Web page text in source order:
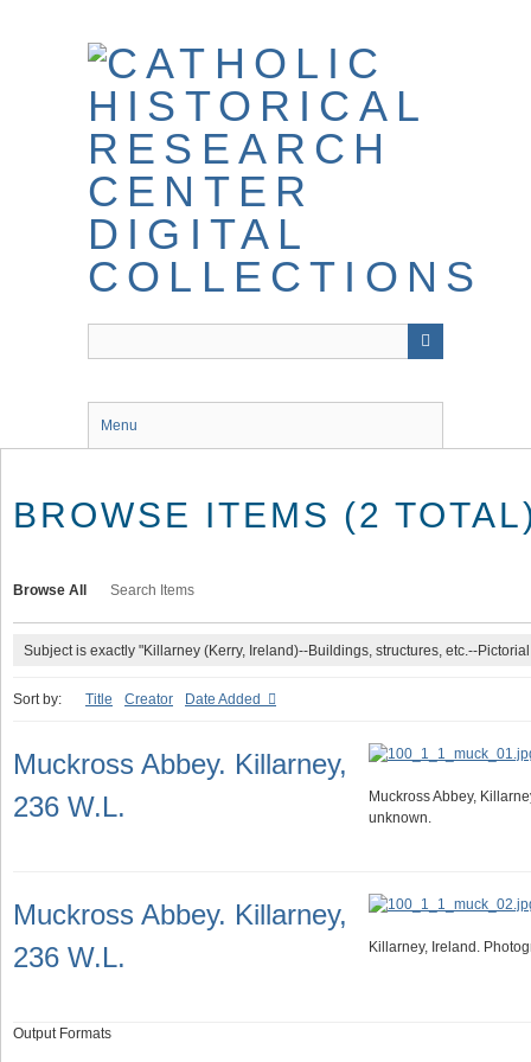
Menu
BROWSE ITEMS (2
Browse All Search Items
Subject is exactly "Killarney (Kerry, Ireland)--Buildings, structures, etc.--
Sort by: Title Creator Date Added
Muckross Abbey. Killarney,
236 W.L.
Muckross Abbey,
unknown.
Muckross Abbey. Killarney,
236 W.L.
Killarney, Ireland.
Output Formats